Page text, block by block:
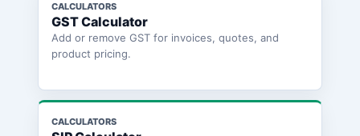
CALCULATORS
GST Calculator
Add or remove GST for invoices, quotes, and
product pricing.
CALCULATORS